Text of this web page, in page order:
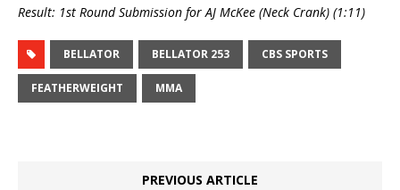
Result: 1st Round Submission for AJ McKee (Neck Crank) (1:11)
BELLATOR BELLATOR 253 CBS SPORTS
FEATHERWEIGHT MMA
PREVIOUS ARTICLE